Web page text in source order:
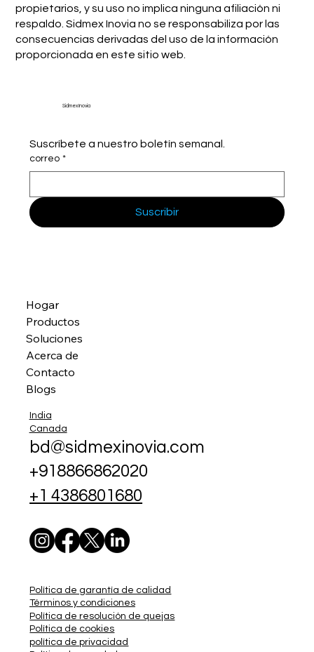
propietarios, y su uso no implica ninguna afiliación ni
respaldo. Sidmex Inovia no se responsabiliza por las
consecuencias derivadas del uso de la información
proporcionada en este sitio web.
Sidmex Inovia
Suscríbete a nuestro boletín semanal.
correo *
Suscribir
Hogar
Productos
Soluciones
Acerca de
Contacto
Blogs
India
Canada
bd@sidmexinovia.com
+918866862020
+1 4386801680
Política de garantía de calidad
Términos y condiciones
Política de resolución de quejas
Política de cookies
política de privacidad